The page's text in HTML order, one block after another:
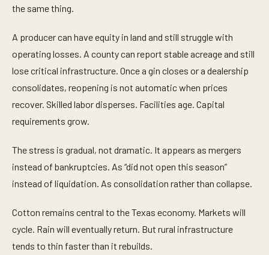
the same thing.
A producer can have equity in land and still struggle with
operating losses. A county can report stable acreage and still
lose critical infrastructure. Once a gin closes or a dealership
consolidates, reopening is not automatic when prices
recover. Skilled labor disperses. Facilities age. Capital
requirements grow.
The stress is gradual, not dramatic. It appears as mergers
instead of bankruptcies. As “did not open this season”
instead of liquidation. As consolidation rather than collapse.
Cotton remains central to the Texas economy. Markets will
cycle. Rain will eventually return. But rural infrastructure
tends to thin faster than it rebuilds.